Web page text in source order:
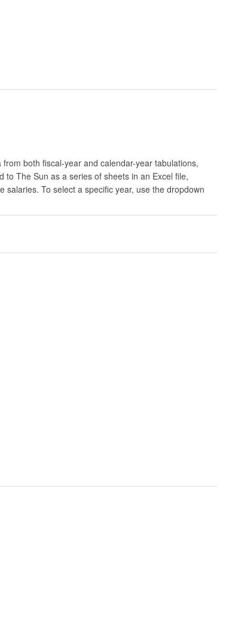
both fiscal-year and calendar-year tabulations,
The Sun as a series of sheets in an Excel file,
To select a specific year, use the dropdown